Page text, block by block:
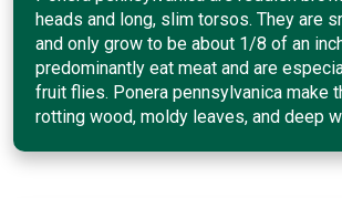
heads and long, slim torsos. They are
and only grow to be about 1/8 of an
predominantly eat meat and are
fruit flies. Ponera pennsylvanica make
rotting wood, moldy leaves, and deep